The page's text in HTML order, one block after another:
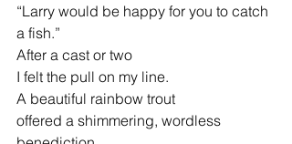
“Larry would be happy for you to catch
a fish.”
After a cast or two
I felt the pull on my line.
A beautiful rainbow trout
offered a shimmering, wordless